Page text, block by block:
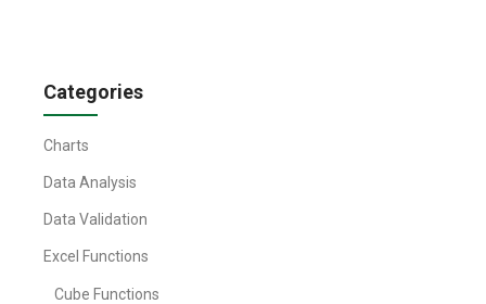
Categories
Charts
Data Analysis
Data Validation
Excel Functions
Cube Functions